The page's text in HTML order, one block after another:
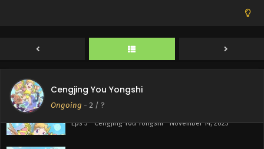
Cengjing You Yongshi
Ongoing - 2 / ?
Cengjing You Yongshi Episode 7 English Subbed
Cengjing You Yongshi Episode 6 English Subbed
Cengjing You Yongshi Episode 5 English Subbed
Eps 5 - Cengjing You Yongshi - November 14, 2025